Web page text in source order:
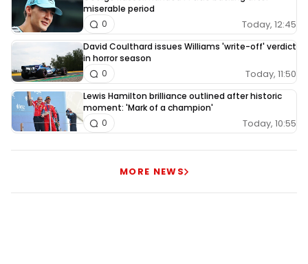
miserable period
Today, 12:45
0
David Coulthard issues Williams 'write-off' verdict
in horror season
Today, 11:50
0
Lewis Hamilton brilliance outlined after historic
moment: 'Mark of a champion'
Today, 10:55
0
MORE NEWS